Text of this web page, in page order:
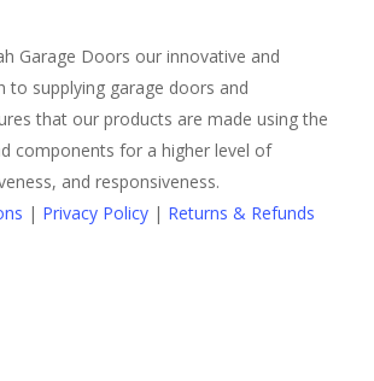
Garage Doors our innovative and
to supplying garage doors and
that our products are made using the
components for a higher level of
and responsiveness.
| Privacy Policy| Returns & Refunds